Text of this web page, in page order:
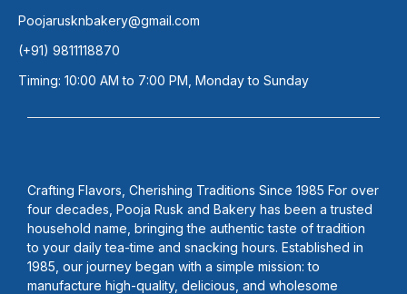
Crafting Flavors, Cherishing Traditions Since 1985 For over
four decades, Pooja Rusk and Bakery has been a trusted
household name, bringing the authentic taste of tradition
to your daily tea-time and snacking hours. Established in
1985, our journey began with a simple mission: to
manufacture high-quality, delicious, and wholesome
Poojarusknbakery@gmail.com
(+91) 9811118870
Timing: 10:00 AM to 7:00 PM, Monday to Sunday